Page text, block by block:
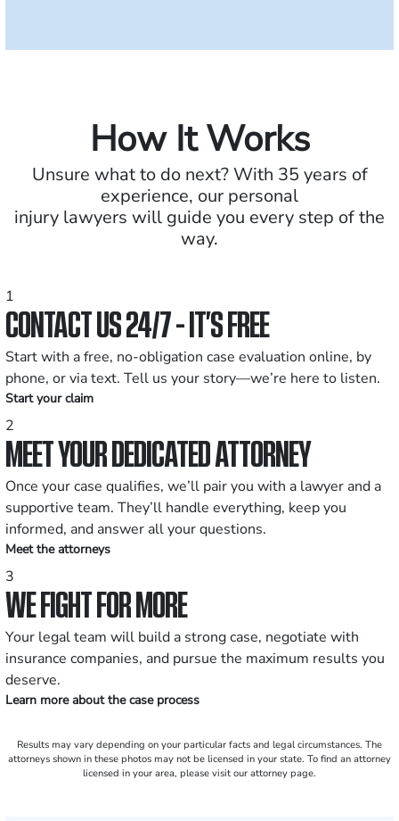
How It Works
Unsure what to do next? With 35 years of
experience, our personal
injury lawyers will guide you every step of the
way.
1
CONTACT US 24/7 - IT’S FREE
Start with a free, no-obligation case evaluation online, by
phone, or via text. Tell us your story—we’re here to listen.
Start your claim
2
MEET YOUR DEDICATED ATTORNEY
Once your case qualifies, we’ll pair you with a lawyer and a
supportive team. They’ll handle everything, keep you
informed, and answer all your questions.
Meet the attorneys
3
WE FIGHT FOR MORE
Your legal team will build a strong case, negotiate with
insurance companies, and pursue the maximum results you
deserve.
Learn more about the case process
Results may vary depending on your particular facts and legal circumstances. The
attorneys shown in these photos may not be licensed in your state. To find an attorney
licensed in your area, please visit our attorney page.